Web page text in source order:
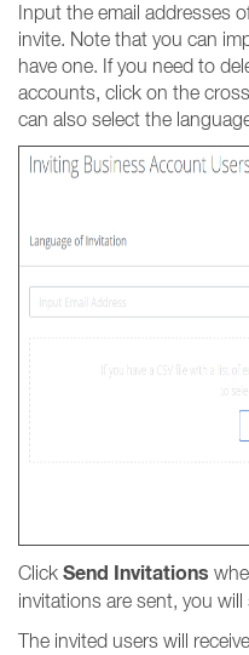
Input the email addresses
invite. Note that you can
have one. If you need to
accounts, click on the
can also select the
Click Send Invitations
invitations are sent, you
The invited users will